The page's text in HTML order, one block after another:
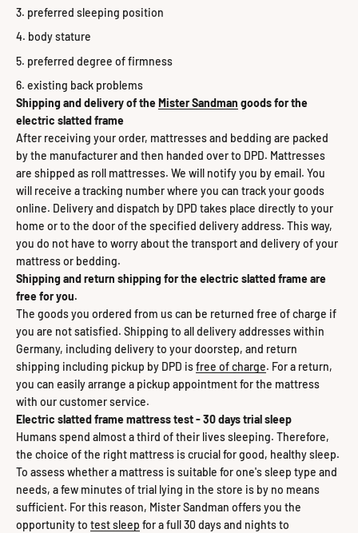
preferred sleeping position
body stature
preferred degree of firmness
existing back problems
Shipping and delivery of the Mister Sandman goods for the
electric slatted frame
After receiving your order, mattresses and bedding are packed
by the manufacturer and then handed over to DPD. Mattresses
are shipped as roll mattresses. We will notify you by email. You
will receive a tracking number where you can track your goods
online. Delivery and dispatch by DPD takes place directly to your
home or to the door of the specified delivery address. This way,
you do not have to worry about the transport and delivery of your
mattress or bedding.
Shipping and return shipping for the electric slatted frame are
free for you.
The goods you ordered from us can be returned free of charge if
you are not satisfied. Shipping to all delivery addresses within
Germany, including delivery to your doorstep, and return
shipping including pickup by DPD isfree of charge. For a return,
you can easily arrange a pickup appointment for the mattress
with our customer service.
Electric slatted frame mattress test - 30 days trial sleep
Humans spend almost a third of their lives sleeping. Therefore,
the choice of the right mattress is crucial for good, healthy sleep.
To assess whether a mattress is suitable for one's sleep type and
needs, a few minutes of trial lying in the store is by no means
sufficient. For this reason, Mister Sandman offers you the
opportunity to test sleep for a full 30 days and nights to